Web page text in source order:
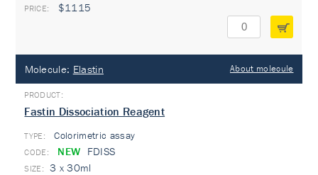
$1115
Molecule: Elastin About molecule
Fastin Dissociation Reagent
TYPE: Colorimetric assay
NEW FDISS
3 x 30ml